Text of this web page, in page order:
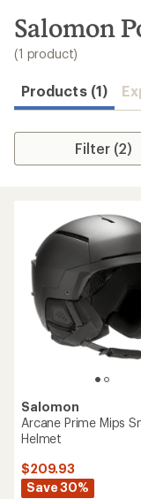
search
results
Salomon
(1 product)
Products (1)
Filter (2)
Salomon
Arcane Prime Mips
Helmet
$209.93
Save 30%